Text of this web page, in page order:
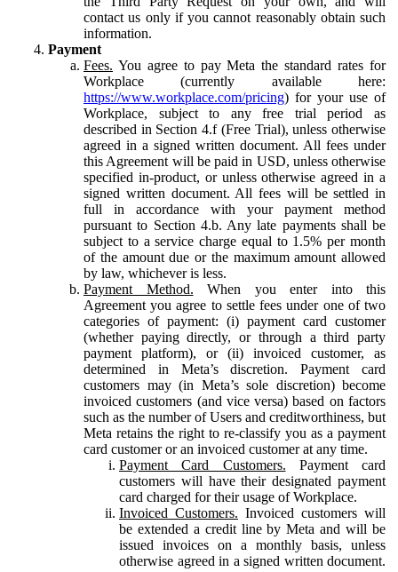
contact us only if you cannot reasonably obtain such
information.
Payment
Fees. You agree to pay Meta the standard rates for
Workplace (currently available here:
https://www.workplace.com/pricing) for your use of
Workplace, subject to any free trial period as
described in Section 4.f (Free Trial), unless otherwise
agreed in a signed written document. All fees under
this Agreement will be paid in USD, unless otherwise
specified in-product, or unless otherwise agreed in a
signed written document. All fees will be settled in
full in accordance with your payment method
pursuant to Section 4.b. Any late payments shall be
subject to a service charge equal to 1.5% per month
of the amount due or the maximum amount allowed
by law, whichever is less.
Payment Method. When you enter into this
Agreement you agree to settle fees under one of two
categories of payment: (i) payment card customer
(whether paying directly, or through a third party
payment platform), or (ii) invoiced customer, as
determined in Meta’s discretion. Payment card
customers may (in Meta’s sole discretion) become
invoiced customers (and vice versa) based on factors
such as the number of Users and creditworthiness, but
Meta retains the right to re-classify you as a payment
card customer or an invoiced customer at any time.
Payment Card Customers. Payment card
customers will have their designated payment
card charged for their usage of Workplace.
Invoiced Customers. Invoiced customers will
be extended a credit line by Meta and will be
issued invoices on a monthly basis, unless
otherwise agreed in a signed written document.